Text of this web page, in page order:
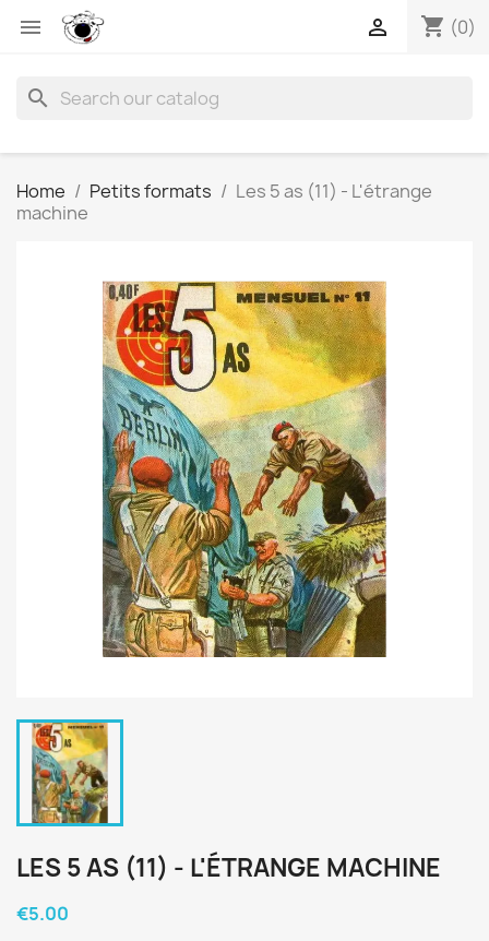
 shopping_cart (0)

search
Home Petits formats
Les 5 as (11) - L'étrange
machine
LES 5 AS (11) - L'ÉTRANGE MACHINE
€5.00